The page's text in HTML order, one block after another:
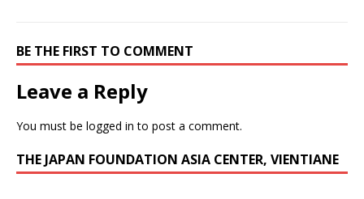
BE THE FIRST TO COMMENT
Leave a Reply
You must be logged in to post a comment.
THE JAPAN FOUNDATION ASIA CENTER, VIENTIANE